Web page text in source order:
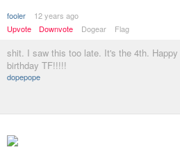
fooler
12 years ago
Upvote
Downvote Dogear Flag
shit. I saw this too late. It's the 4th. Happy
birthday TF!!!!!
dopepope